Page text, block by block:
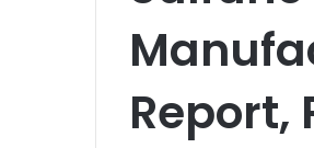
Report,